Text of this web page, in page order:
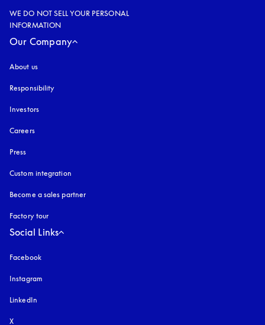
WE DO NOT SELL YOUR PERSONAL
INFORMATION
Our Company
About us
Responsibility
Investors
Careers
Press
Custom integration
Become a sales partner
Factory tour
Social Links
Facebook
Instagram
LinkedIn
X